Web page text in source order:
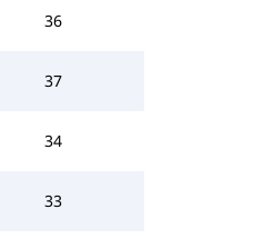
36
37
34
33